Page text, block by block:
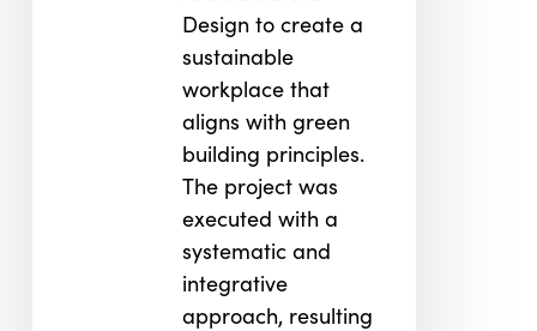
Design to create a
sustainable
workplace that
aligns with green
building principles.
The project was
executed with a
systematic and
integrative
approach, resulting